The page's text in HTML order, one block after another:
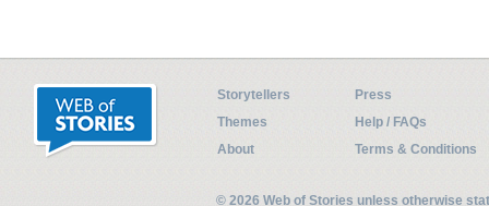
Storytellers
Press
Themes
Help / FAQs
About
Terms & Conditions
© 2026 Web of Stories unless otherwise